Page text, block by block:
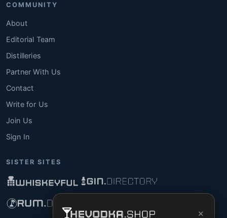
COMMUNITY
About
Editorial Team
Distilleries
Partner With Us
Contact
Write for Us
Join Us
Sign In
SISTER SITES
×